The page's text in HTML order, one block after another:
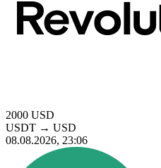
2000 USD
USDT → USD
08.08.2026, 23:06